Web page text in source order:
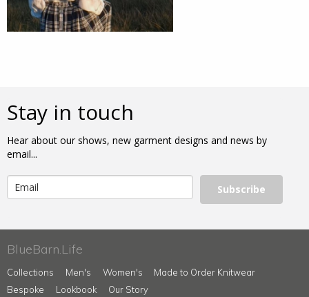
Stay in touch
Hear about our shows, new garment designs and news by
email...
Subscribe
BlueBarn.Life
Collections Men's Women's
Made to Order Knitwear
Bespoke
Lookbook Our Story